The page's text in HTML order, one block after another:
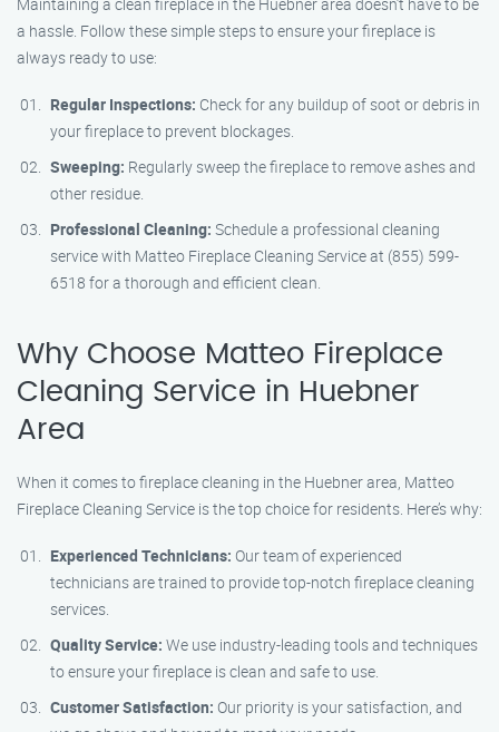
a hassle. Follow these simple steps to ensure your fireplace is
always ready to use:
Regular Inspections: Check for any buildup of soot or debris in
your fireplace to prevent blockages.
Sweeping: Regularly sweep the fireplace to remove ashes and
other residue.
Professional Cleaning: Schedule a professional cleaning
service with Matteo Fireplace Cleaning Service at (855) 599-
6518 for a thorough and efficient clean.
Why Choose Matteo Fireplace
Cleaning Service in Huebner
Area
When it comes to fireplace cleaning in the Huebner area, Matteo
Fireplace Cleaning Service is the top choice for residents. Here’s why:
Experienced Technicians: Our team of experienced
technicians are trained to provide top-notch fireplace cleaning
services.
Quality Service: We use industry-leading tools and techniques
to ensure your fireplace is clean and safe to use.
Customer Satisfaction: Our priority is your satisfaction, and